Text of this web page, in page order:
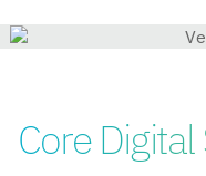
Core